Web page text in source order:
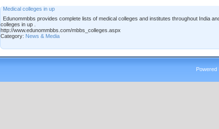
Medical colleges in up
Edunommbbs provides complete lists of medical colleges and institutes throughout India
colleges in up .
http://www.edunommbbs.com/mbbs_colleges.aspx
Category: News & Media